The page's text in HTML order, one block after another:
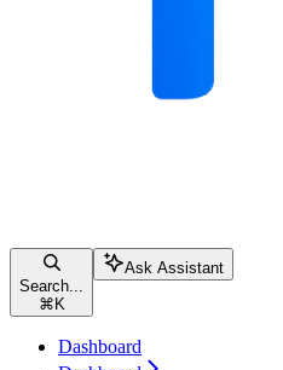
Search...
⌘ K
Ask Assistant
Dashboard